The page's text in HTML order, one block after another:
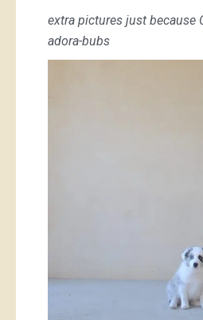
extra pictures just because
adora-bubs